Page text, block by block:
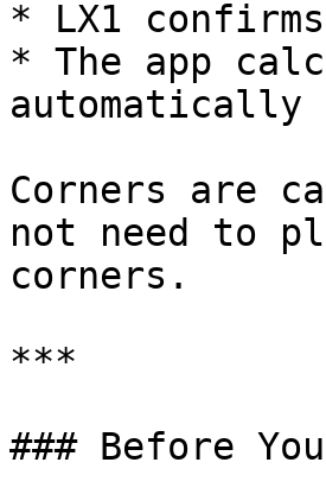
* LX1
* The app
automatically
Corners are
not need to
corners.
***
### Before